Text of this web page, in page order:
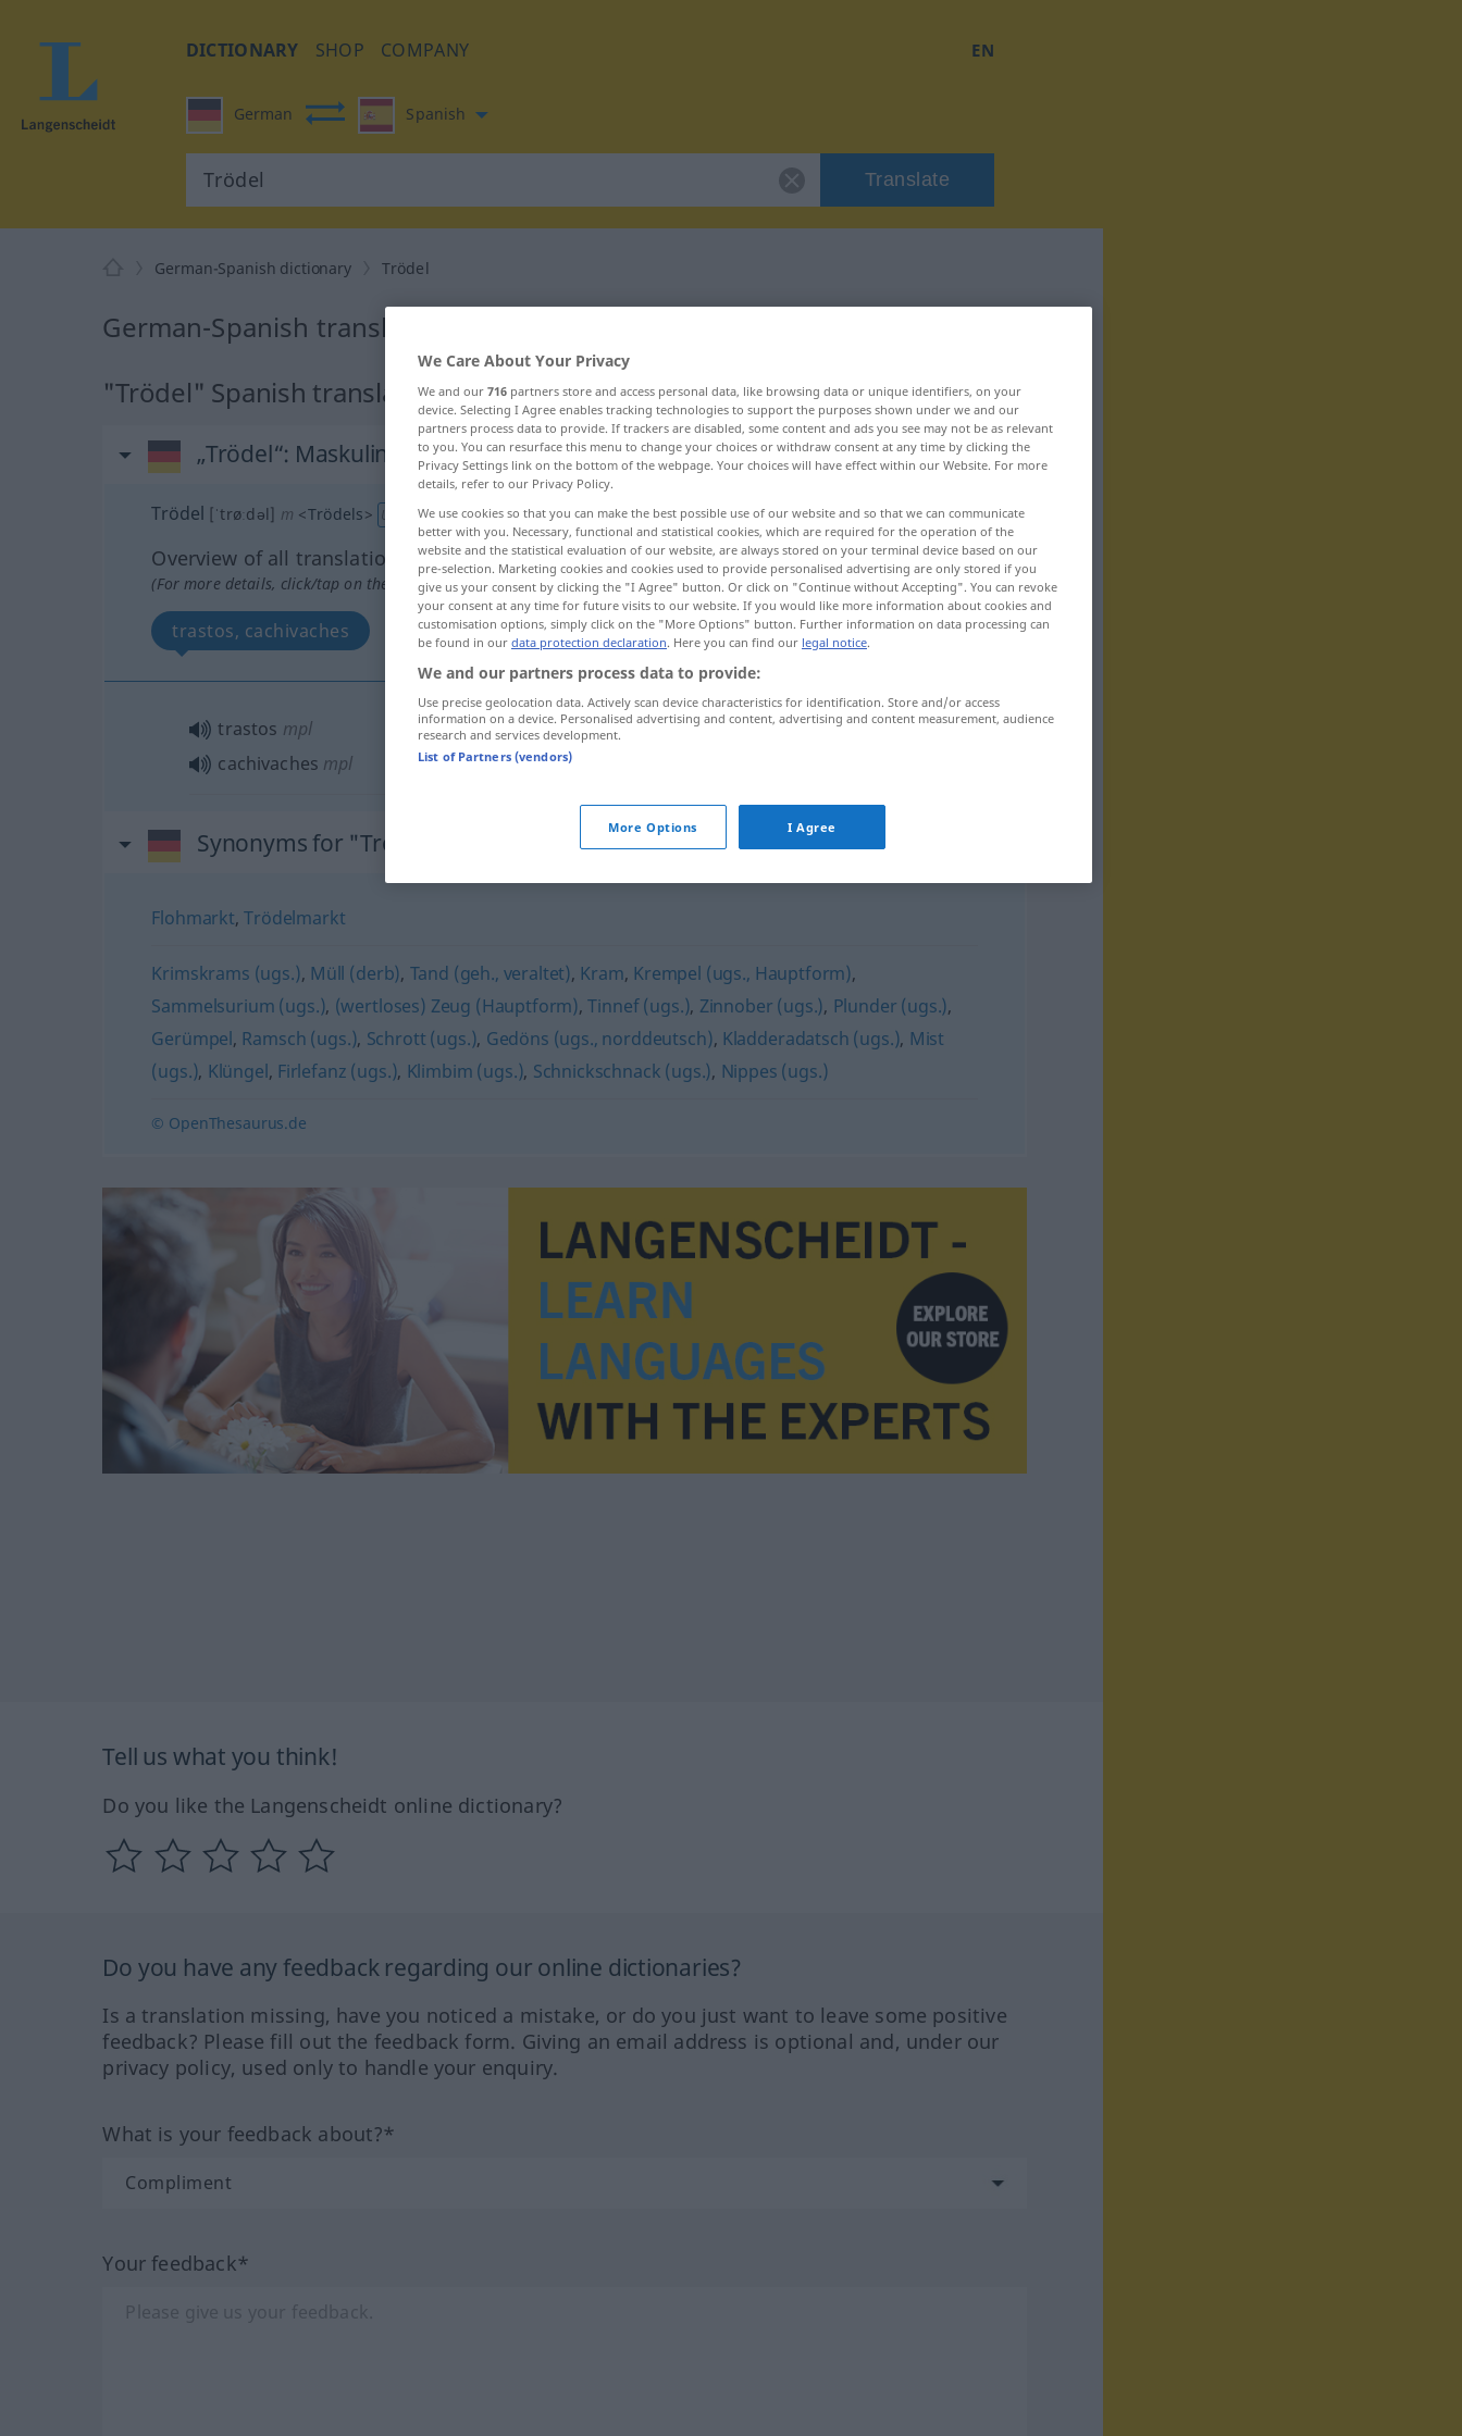
DICTIONARY SHOP COMPANY EN
German Spanish
Translate
German-Spanish dictionary Trödel
German-Spanish translation for "Trödel"
"Trödel" Spanish translation
„Trödel“: Maskulinum
Trödel [ˈtrøːdəl] m <Trödels> UMG
Overview of all translations
(For more details, click/tap on the translation)
trastos, cachivaches
trastos mpl
cachivaches mpl
Trödel
Synonyms for "Trödel"
Flohmarkt,Trödelmarkt
Krimskrams (ugs.), Müll (derb), Tand (geh., veraltet), Kram, Krempel (ugs., Hauptform),
Sammelsurium (ugs.), (wertloses) Zeug (Hauptform),Tinnef (ugs.), Zinnober (ugs.), Plunder (ugs.),
Gerümpel, Ramsch (ugs.), Schrott (ugs.), Gedöns (ugs., norddeutsch), Kladderadatsch (ugs.), Mist
(ugs.), Klüngel, Firlefanz (ugs.), Klimbim (ugs.), Schnickschnack (ugs.), Nippes (ugs.)
© OpenThesaurus.de
Tell us what you think!
Do you like the Langenscheidt online dictionary?
Do you have any feedback regarding our online dictionaries?
Is a translation missing, have you noticed a mistake, or do you just want to leave some positive
feedback? Please fill out the feedback form. Giving an email address is optional and, under our
privacy policy, used only to handle your enquiry.
What is your feedback about?*
Your feedback*
We Care About Your Privacy
We and our 716 partners store and access personal data, like browsing data or unique identifiers, on your
device. Selecting I Agree enables tracking technologies to support the purposes shown under we and our
partners process data to provide. If trackers are disabled, some content and ads you see may not be as relevant
to you. You can resurface this menu to change your choices or withdraw consent at any time by clicking the
Privacy Settings link on the bottom of the webpage. Your choices will have effect within our Website. For more
details, refer to our Privacy Policy.
We use cookies so that you can make the best possible use of our website and so that we can communicate
better with you. Necessary, functional and statistical cookies, which are required for the operation of the
website and the statistical evaluation of our website, are always stored on your terminal device based on our
pre-selection. Marketing cookies and cookies used to provide personalised advertising are only stored if you
give us your consent by clicking the "I Agree" button. Or click on "Continue without Accepting". You can revoke
your consent at any time for future visits to our website. If you would like more information about cookies and
customisation options, simply click on the "More Options" button. Further information on data processing can
be found in our data protection declaration. Here you can find our legal notice.
We and our partners process data to provide:
Use precise geolocation data. Actively scan device characteristics for identification. Store and/or access
information on a device. Personalised advertising and content, advertising and content measurement, audience
research and services development.
List of Partners (vendors)
More Options I Agree